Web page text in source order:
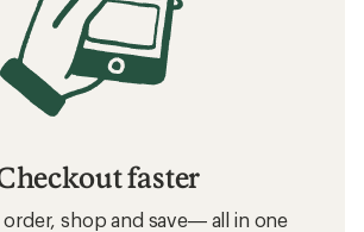
faster
order, shop and save— all in one